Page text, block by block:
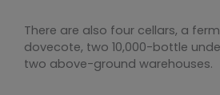
There are also four cellars, a
dovecote, two 10,000-bottle
two above-ground warehouses.